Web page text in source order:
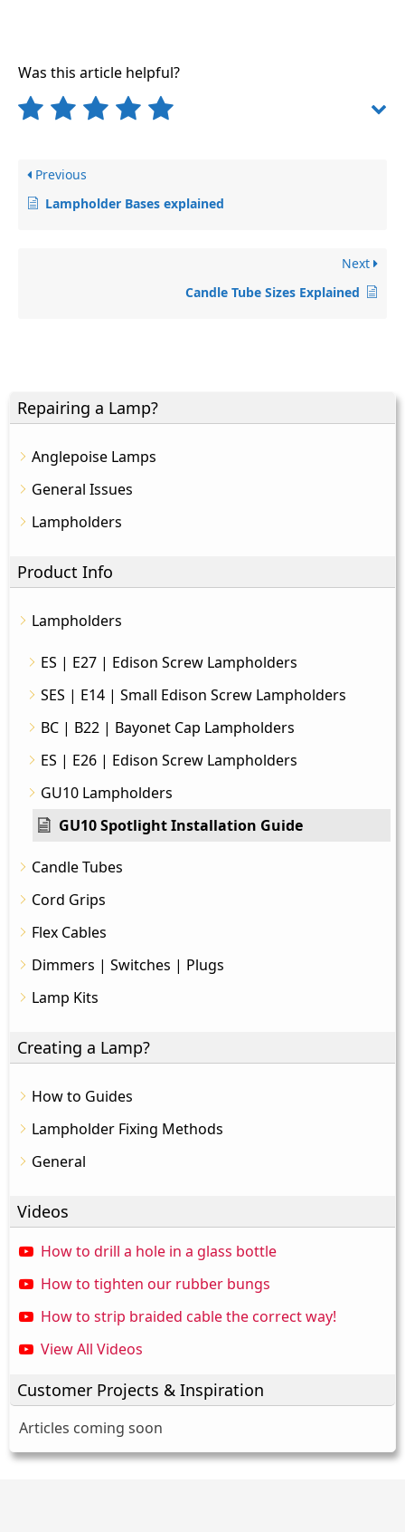
Repairing a Lamp?
Anglepoise Lamps
General Issues
Lampholders
Product Info
Lampholders
ES | E27 | Edison Screw Lampholders
SES | E14 | Small Edison Screw Lampholders
BC | B22 | Bayonet Cap Lampholders
ES | E26 | Edison Screw Lampholders
GU10 Lampholders
GU10 Spotlight Installation Guide
Candle Tubes
Cord Grips
Flex Cables
Dimmers | Switches | Plugs
Lamp Kits
Creating a Lamp?
How to Guides
Lampholder Fixing Methods
General
Videos
How to drill a hole in a glass bottle
How to tighten our rubber bungs
How to strip braided cable the correct way!
View All Videos
Customer Projects & Inspiration
Articles coming soon
Was this article helpful?
Previous
Lampholder Bases explained
Next
Candle Tube Sizes Explained